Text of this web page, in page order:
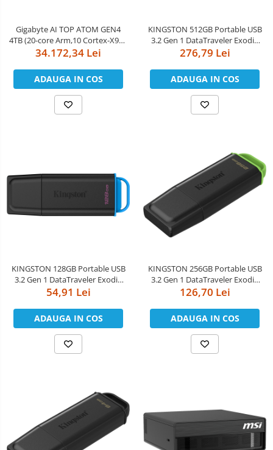
Mouse
Casti
Tastaturi
Gigabyte AI TOP ATOM GEN4
4TB (20-core Arm,10 Cortex-X925
+ 10 Cortex A725, nVidia GB10
LPDDR5x/256bit, 4TB M.2 NVMe
PCIe 4.0 SSD, nVidia DGX OS,
10GbE Ethernet, Wi-Fi 7,
Bluetooth 5.
34.172,34 Lei
ADAUGA IN COS
KINGSTON 512GB Portable USB
3.2 Gen 1 DataTraveler Exodia
Black/Purple
276,79 Lei
ADAUGA IN COS
KINGSTON 128GB Portable USB
3.2 Gen 1 DataTraveler Exodia
Black/Blue
54,91 Lei
ADAUGA IN COS
KINGSTON 256GB Portable USB
3.2 Gen 1 DataTraveler Exodia
Black/Green
126,70 Lei
ADAUGA IN COS